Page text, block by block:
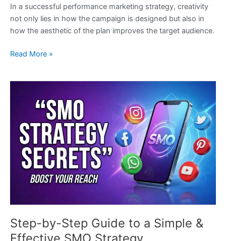
In a successful performance marketing strategy, creativity
not only lies in how the campaign is designed but also in
how the aesthetic of the plan improves the target audience.
Read More »
Step-by-Step Guide to a Simple &
Guide
Simple
Effective
Strategy